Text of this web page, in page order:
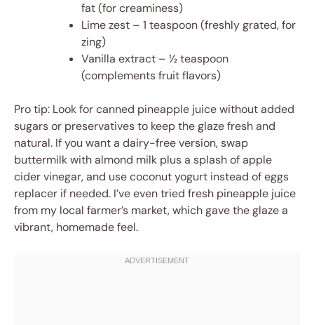
fat (for creaminess)
Lime zest – 1 teaspoon (freshly grated, for
zing)
Vanilla extract – ½ teaspoon
(complements fruit flavors)
Pro tip: Look for canned pineapple juice without added
sugars or preservatives to keep the glaze fresh and
natural. If you want a dairy-free version, swap
buttermilk with almond milk plus a splash of apple
cider vinegar, and use coconut yogurt instead of eggs
replacer if needed. I’ve even tried fresh pineapple juice
from my local farmer’s market, which gave the glaze a
vibrant, homemade feel.